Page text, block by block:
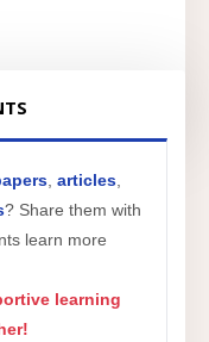
articles
? Share them with
learn more
learning